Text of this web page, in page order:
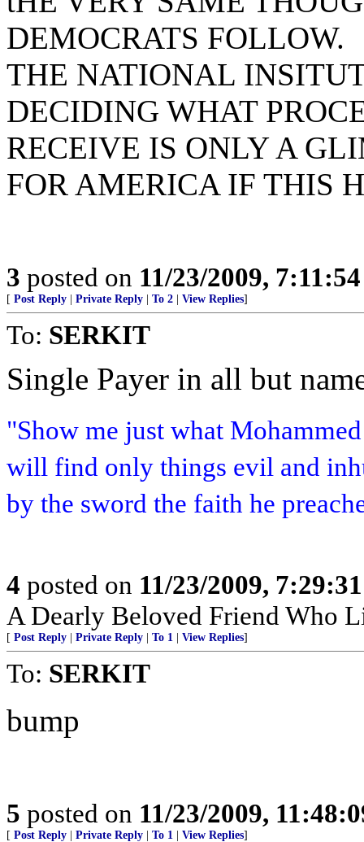
DEMOCRATS FOLLOW.
THE NATIONAL
DECIDING WHAT
RECEIVE IS ONLY A
FOR AMERICA IF THIS
3 posted on 11/23/2009,
[ Post Reply Private Reply To 2 View Replies]
To: SERKIT
Single Payer in all but
"Show me just what
will find only things evil and
by the sword the faith he
4 posted on 11/23/2009,
A Dearly Beloved Friend Who
[ Post Reply Private Reply To 1 View Replies]
To: SERKIT
bump
5 posted on 11/23/2009,
[ Post Reply Private Reply To 1 View Replies]